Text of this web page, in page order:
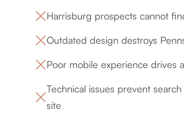
Harrisburg prospects cannot
Outdated design destroys
Poor mobile experience drives
Technical issues prevent
site